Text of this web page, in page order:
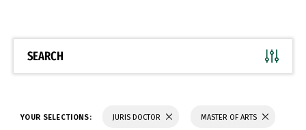
SEARCH
YOUR SELECTIONS: JURIS DOCTOR MASTER OF ARTS